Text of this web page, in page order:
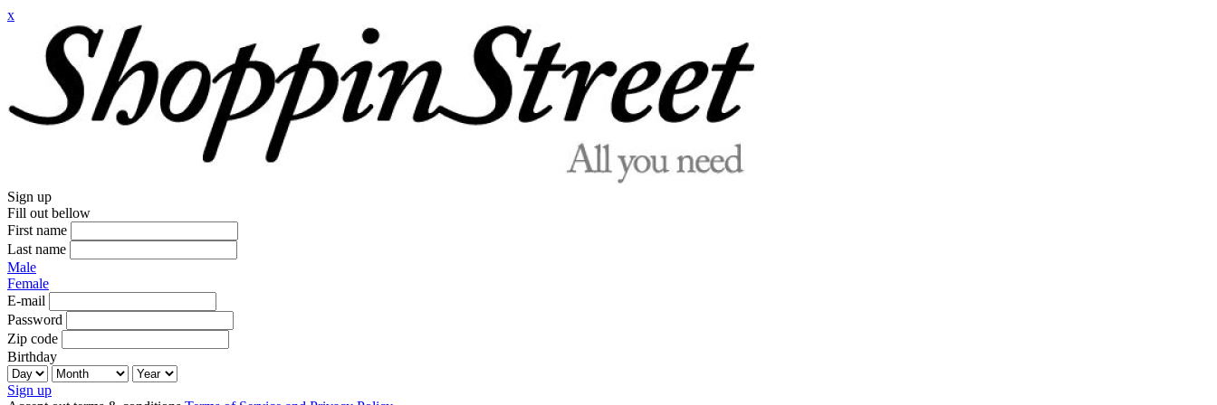
x
Sign up
Fill out bellow
First name
Last name
Male
Female
E-mail
Password
Zip code
Birthday
Sign up